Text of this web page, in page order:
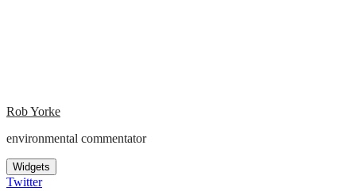
Rob Yorke
environmental commentator
Widgets
Twitter